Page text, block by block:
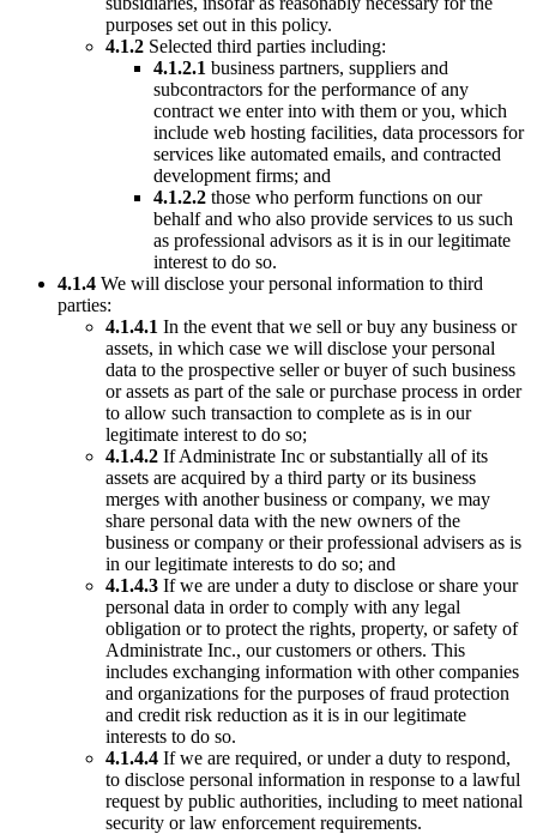
purposes set out in this policy.
4.1.2 Selected third parties including:
4.1.2.1 business partners, suppliers and
subcontractors for the performance of any
contract we enter into with them or you, which
include web hosting facilities, data processors for
services like automated emails, and contracted
development firms; and
4.1.2.2 those who perform functions on our
behalf and who also provide services to us such
as professional advisors as it is in our legitimate
interest to do so.
4.1.4 We will disclose your personal information to third
parties:
4.1.4.1 In the event that we sell or buy any business or
assets, in which case we will disclose your personal
data to the prospective seller or buyer of such business
or assets as part of the sale or purchase process in order
to allow such transaction to complete as is in our
legitimate interest to do so;
4.1.4.2 If Administrate Inc or substantially all of its
assets are acquired by a third party or its business
merges with another business or company, we may
share personal data with the new owners of the
business or company or their professional advisers as is
in our legitimate interests to do so; and
4.1.4.3 If we are under a duty to disclose or share your
personal data in order to comply with any legal
obligation or to protect the rights, property, or safety of
Administrate Inc., our customers or others. This
includes exchanging information with other companies
and organizations for the purposes of fraud protection
and credit risk reduction as it is in our legitimate
interests to do so.
4.1.4.4 If we are required, or under a duty to respond,
to disclose personal information in response to a lawful
request by public authorities, including to meet national
security or law enforcement requirements.